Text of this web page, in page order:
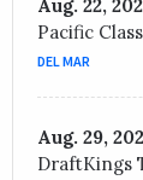
Aug. 22,
Pacific
DEL MAR
Aug. 29,
DraftKings